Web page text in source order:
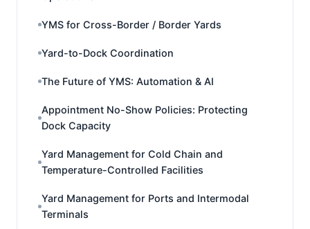
YMS for Cross-Border / Border Yards
Yard-to-Dock Coordination
The Future of YMS: Automation & AI
Appointment No-Show Policies: Protecting
Dock Capacity
Yard Management for Cold Chain and
Temperature-Controlled Facilities
Yard Management for Ports and Intermodal
Terminals